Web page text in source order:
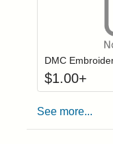
DMC
$1.00+
See more...